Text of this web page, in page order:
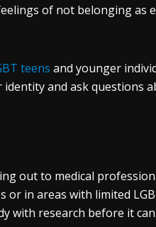
of not belonging as
teens and younger
and ask questions
out to medical
or in areas with limited
with research before it